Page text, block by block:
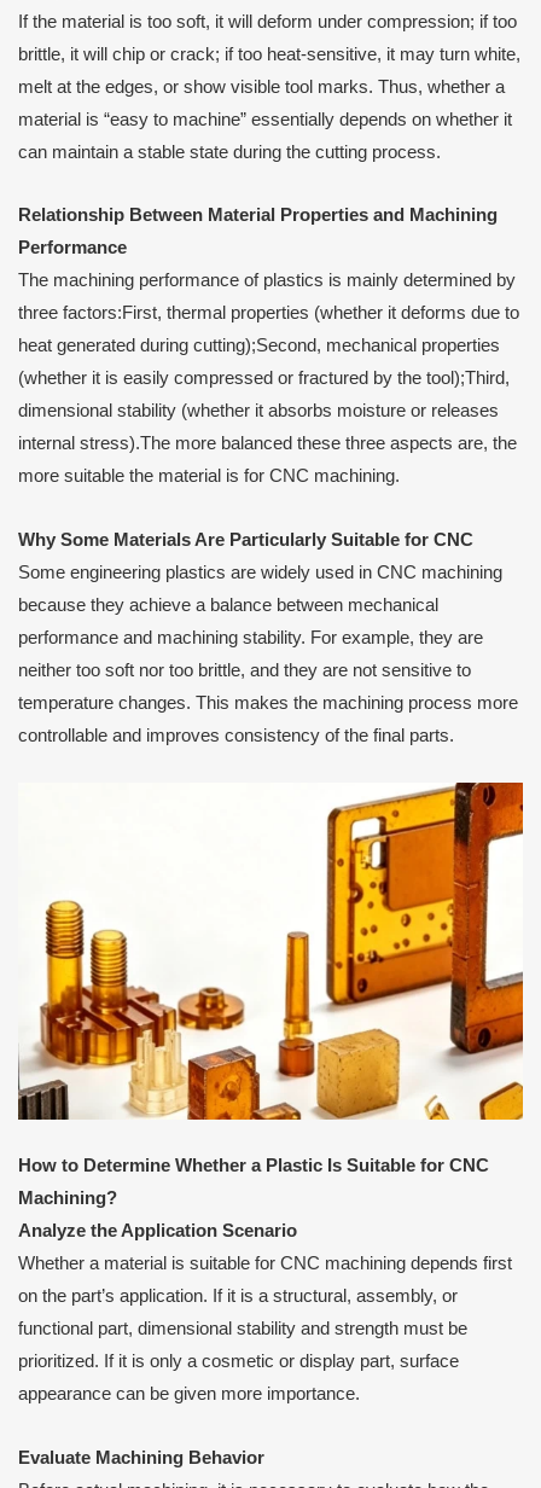
If the material is too soft, it will deform under compression; if too
brittle, it will chip or crack; if too heat-sensitive, it may turn white,
melt at the edges, or show visible tool marks. Thus, whether a
material is “easy to machine” essentially depends on whether it
can maintain a stable state during the cutting process.
Relationship Between Material Properties and Machining
Performance
The machining performance of plastics is mainly determined by
three factors:First, thermal properties (whether it deforms due to
heat generated during cutting);Second, mechanical properties
(whether it is easily compressed or fractured by the tool);Third,
dimensional stability (whether it absorbs moisture or releases
internal stress).The more balanced these three aspects are, the
more suitable the material is for CNC machining.
Why Some Materials Are Particularly Suitable for CNC
Some engineering plastics are widely used in CNC machining
because they achieve a balance between mechanical
performance and machining stability. For example, they are
neither too soft nor too brittle, and they are not sensitive to
temperature changes. This makes the machining process more
controllable and improves consistency of the final parts.
How to Determine Whether a Plastic Is Suitable for CNC
Machining?
Analyze the Application Scenario
Whether a material is suitable for CNC machining depends first
on the part’s application. If it is a structural, assembly, or
functional part, dimensional stability and strength must be
prioritized. If it is only a cosmetic or display part, surface
appearance can be given more importance.
Evaluate Machining Behavior